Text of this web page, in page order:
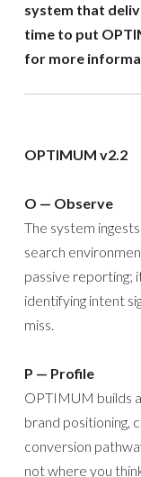
system that
time to put
for more
OPTIMUM v2.2
O — Observe
The system
search
passive reporting;
identifying intent
miss.
P — Profile
OPTIMUM builds
brand positioning,
conversion
not where you